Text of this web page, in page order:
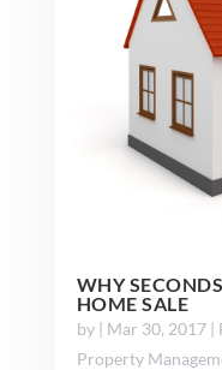
WHY
HOME SALE
by | Mar 30, 2017|
Property